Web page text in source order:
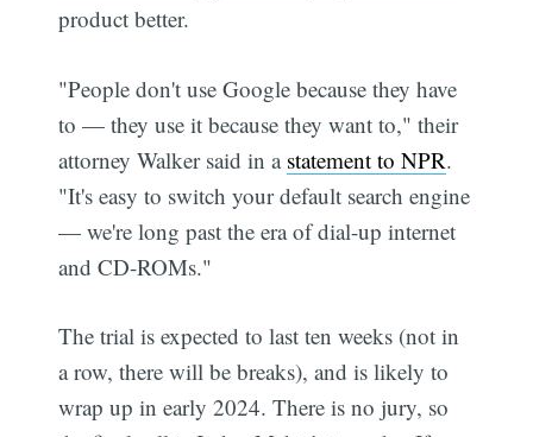
product better.
"People don't use Google because they have
to — they use it because they want to," their
attorney Walker said in a statement to NPR.
"It's easy to switch your default search engine
— we're long past the era of dial-up internet
and CD-ROMs."
The trial is expected to last ten weeks (not in
a row, there will be breaks), and is likely to
wrap up in early 2024. There is no jury, so